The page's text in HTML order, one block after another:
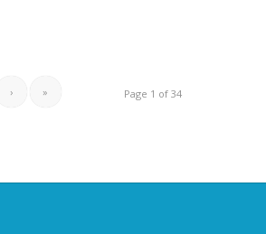
Page 1 of 34
› »